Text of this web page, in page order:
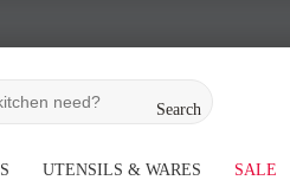
Search
UTENSILS & WARES SALE